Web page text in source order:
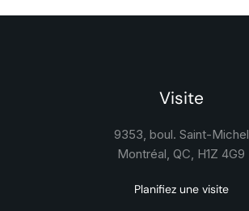
Visite
9353, boul. Saint-Michel
Montréal, QC, H1Z 4G9
Planifiez une visite